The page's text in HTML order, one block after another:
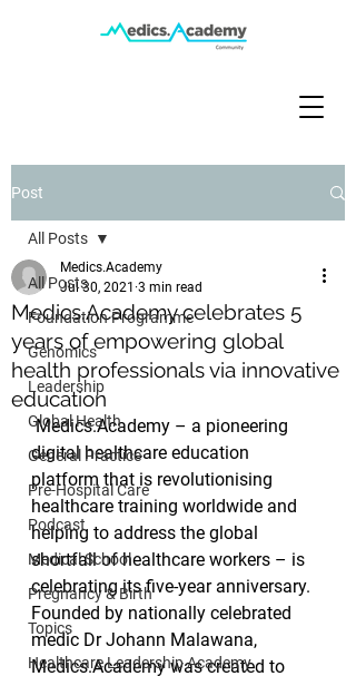
Post
All Posts
Foundation Programme
Genomics
Leadership
Global Health
General Practice
Pre-Hospital Care
Podcast
Medical School
Pregnancy & Birth
Topics
Healthcare Leadership Academy
All Posts
Medics.Academy celebrates 5
years of empowering global
health professionals via innovative
education
Medics.Academy
Jul 30, 2021 3 min read
Medics.Academy – a pioneering
digital healthcare education
platform that is revolutionising
healthcare training worldwide and
helping to address the global
shortfall of healthcare workers – is
celebrating its five-year anniversary.
Founded by nationally celebrated
medic Dr Johann Malawana,
Medics.Academy was created to